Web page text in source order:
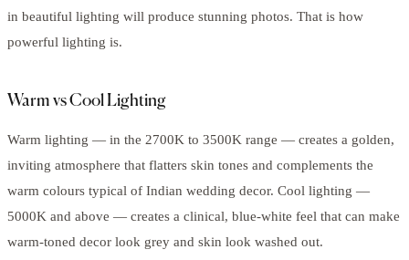
in beautiful lighting will produce stunning photos. That is how
powerful lighting is.
Warm vs Cool Lighting
Warm lighting — in the 2700K to 3500K range — creates a golden,
inviting atmosphere that flatters skin tones and complements the
warm colours typical of Indian wedding decor. Cool lighting —
5000K and above — creates a clinical, blue-white feel that can make
warm-toned decor look grey and skin look washed out.